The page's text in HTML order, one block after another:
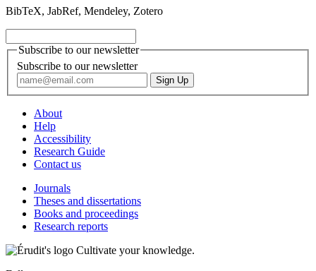
BibTeX, JabRef, Mendeley, Zotero
Subscribe to our newsletter
Subscribe to our newsletter
About
Help
Accessibility
Research Guide
Contact us
Journals
Theses and dissertations
Books and proceedings
Research reports
Cultivate your knowledge.